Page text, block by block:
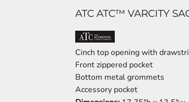
ATC ATC™ VARCITY
Cinch top opening with
Front zippered pocket
Bottom metal grommets
Accessory pocket